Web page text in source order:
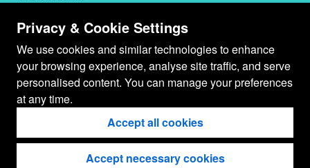
Privacy & Cookie Settings
We use cookies and similar technologies to enhance
your browsing experience, analyse site traffic, and serve
personalised content. You can manage your preferences
at any time.
Accept all cookies
Accept necessary cookies